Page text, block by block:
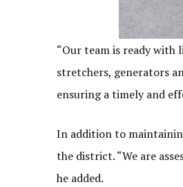
“Our team is ready with
stretchers, generators
ensuring a timely and
In addition to
the district. “We are
he added.